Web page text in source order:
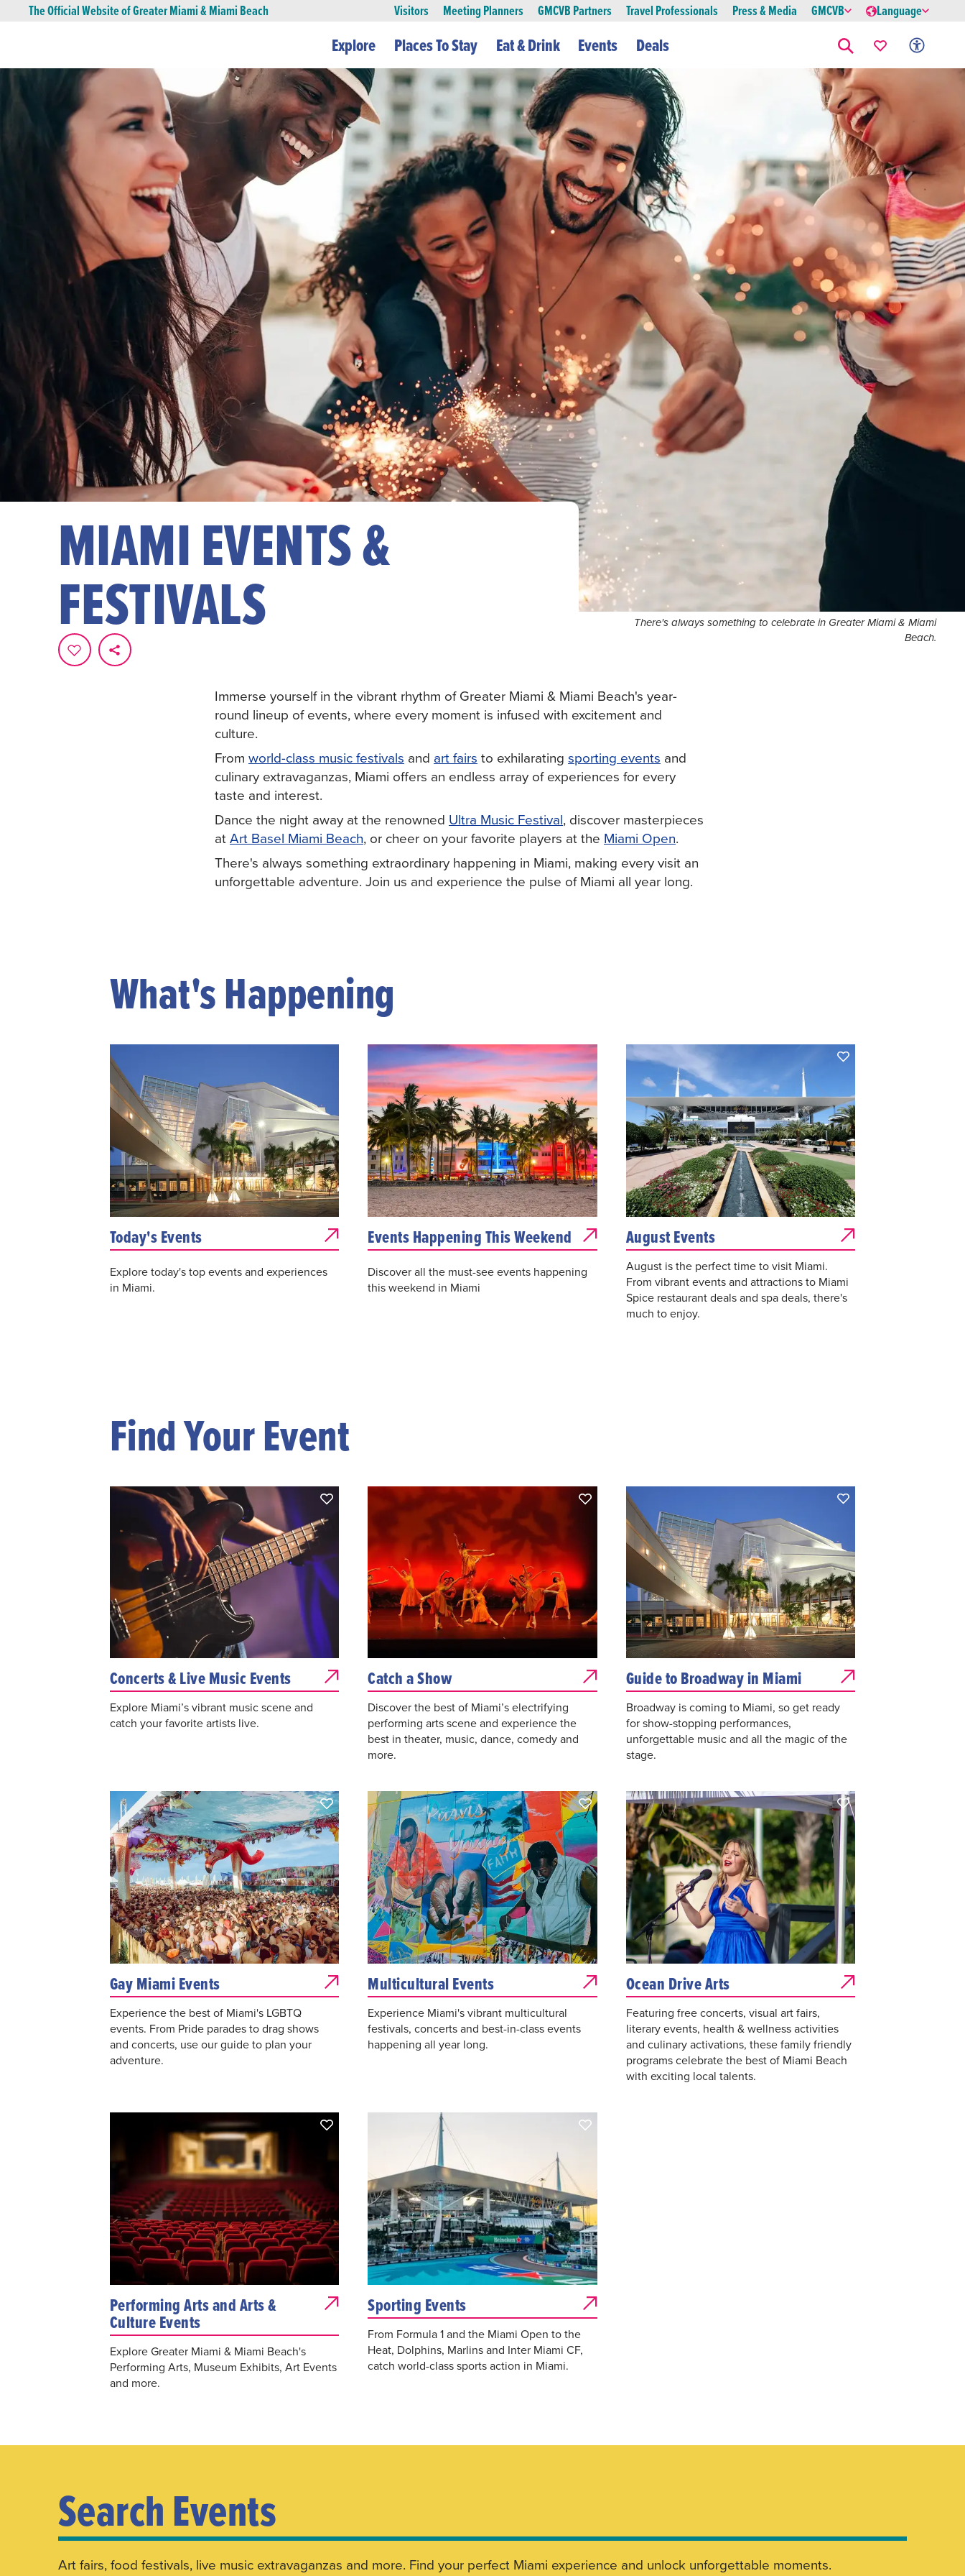
The Official Website of Greater Miami & Miami Beach Visitors Meeting Planners GMCVB Partners Travel Professionals Press & Media GMCVB Language
Explore Places To Stay Eat & Drink Events Deals
There's always something to celebrate in Greater Miami & Miami
Beach.
MIAMI EVENTS &
FESTIVALS
Immerse yourself in the vibrant rhythm of Greater Miami & Miami Beach's year-
round lineup of events, where every moment is infused with excitement and
culture.
From world-class music festivals and art fairs to exhilarating sporting events and
culinary extravaganzas, Miami offers an endless array of experiences for every
taste and interest.
Dance the night away at the renowned Ultra Music Festival, discover masterpieces
atArt Basel Miami Beach, or cheer on your favorite players at the Miami Open.
There's always something extraordinary happening in Miami, making every visit an
unforgettable adventure. Join us and experience the pulse of Miami all year long.
What's Happening
Today's Events
Explore today's top events and experiences
in Miami.
Events Happening This Weekend
Discover all the must-see events happening
this weekend in Miami
August Events
August is the perfect time to visit Miami.
From vibrant events and attractions to Miami
Spice restaurant deals and spa deals, there's
much to enjoy.
Find Your Event
Concerts & Live Music Events
Explore Miami’s vibrant music scene and
catch your favorite artists live.
Catch a Show
Discover the best of Miami’s electrifying
performing arts scene and experience the
best in theater, music, dance, comedy and
more.
Guide to Broadway in Miami
Broadway is coming to Miami, so get ready
for show-stopping performances,
unforgettable music and all the magic of the
stage.
Gay Miami Events
Experience the best of Miami's LGBTQ
events. From Pride parades to drag shows
and concerts, use our guide to plan your
adventure.
Multicultural Events
Experience Miami's vibrant multicultural
festivals, concerts and best-in-class events
happening all year long.
Ocean Drive Arts
Featuring free concerts, visual art fairs,
literary events, health & wellness activities
and culinary activations, these family friendly
programs celebrate the best of Miami Beach
with exciting local talents.
Performing Arts and Arts &
Culture Events
Explore Greater Miami & Miami Beach's
Performing Arts, Museum Exhibits, Art Events
and more.
Sporting Events
From Formula 1 and the Miami Open to the
Heat, Dolphins, Marlins and Inter Miami CF,
catch world-class sports action in Miami.
Search Events
Art fairs, food festivals, live music extravaganzas and more. Find your perfect Miami experience and unlock unforgettable moments.